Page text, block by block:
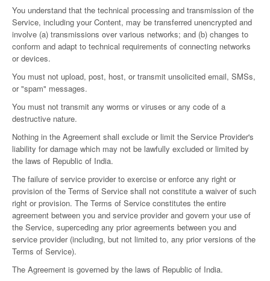
You understand that the technical processing and transmission of the
Service, including your Content, may be transferred unencrypted and
involve (a) transmissions over various networks; and (b) changes to
conform and adapt to technical requirements of connecting networks
or devices.
You must not upload, post, host, or transmit unsolicited email, SMSs,
or "spam" messages.
You must not transmit any worms or viruses or any code of a
destructive nature.
Nothing in the Agreement shall exclude or limit the Service Provider's
liability for damage which may not be lawfully excluded or limited by
the laws of Republic of India.
The failure of service provider to exercise or enforce any right or
provision of the Terms of Service shall not constitute a waiver of such
right or provision. The Terms of Service constitutes the entire
agreement between you and service provider and govern your use of
the Service, superceding any prior agreements between you and
service provider (including, but not limited to, any prior versions of the
Terms of Service).
The Agreement is governed by the laws of Republic of India.